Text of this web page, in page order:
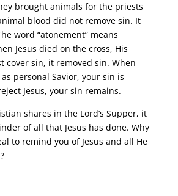
brought animals for the priests
blood did not remove sin. It
word “atonement” means
Jesus died on the cross, His
cover sin, it removed sin. When
as personal Savior, your sin is
Jesus, your sin remains.
shares in the Lord’s Supper, it
of all that Jesus has done. Why
to remind you of Jesus and all He